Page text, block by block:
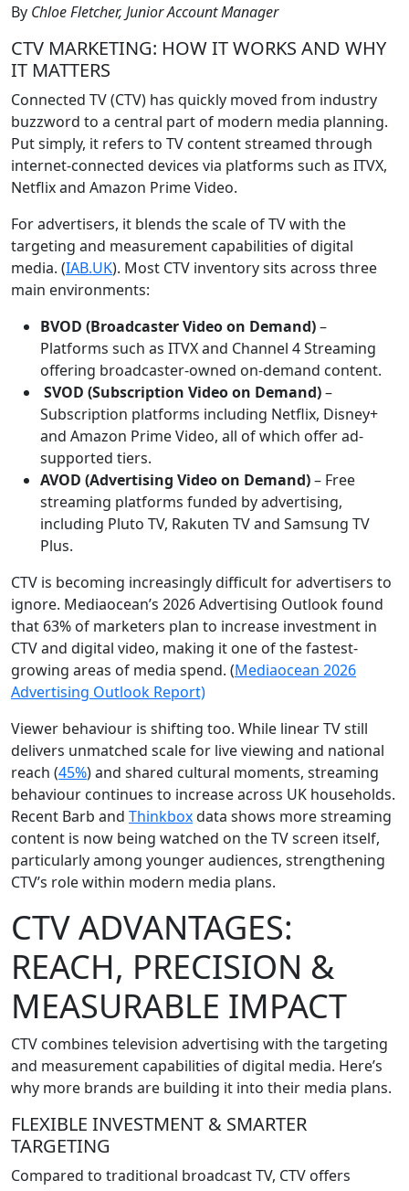
By Chloe Fletcher, Junior Account Manager
CTV MARKETING: HOW IT WORKS AND WHY
IT MATTERS
Connected TV (CTV) has quickly moved from industry
buzzword to a central part of modern media planning.
Put simply, it refers to TV content streamed through
internet-connected devices via platforms such as ITVX,
Netflix and Amazon Prime Video.
For advertisers, it blends the scale of TV with the
targeting and measurement capabilities of digital
media. (IAB.UK). Most CTV inventory sits across three
main environments:
BVOD (Broadcaster Video on Demand)–
Platforms such as ITVX and Channel 4 Streaming
offering broadcaster-owned on-demand content.
SVOD (Subscription Video on Demand)–
Subscription platforms including Netflix, Disney+
and Amazon Prime Video, all of which offer ad-
supported tiers.
AVOD (Advertising Video on Demand)– Free
streaming platforms funded by advertising,
including Pluto TV, Rakuten TV and Samsung TV
Plus.
CTV is becoming increasingly difficult for advertisers to
ignore. Mediaocean’s 2026 Advertising Outlook found
that 63% of marketers plan to increase investment in
CTV and digital video, making it one of the fastest-
growing areas of media spend. (Mediaocean 2026
Advertising Outlook Report)
Viewer behaviour is shifting too. While linear TV still
delivers unmatched scale for live viewing and national
reach (45%) and shared cultural moments, streaming
behaviour continues to increase across UK households.
Recent Barb and Thinkboxdata shows more streaming
content is now being watched on the TV screen itself,
particularly among younger audiences, strengthening
CTV’s role within modern media plans.
CTV ADVANTAGES:
REACH, PRECISION &
MEASURABLE IMPACT
CTV combines television advertising with the targeting
and measurement capabilities of digital media. Here’s
why more brands are building it into their media plans.
FLEXIBLE INVESTMENT & SMARTER
TARGETING
Compared to traditional broadcast TV, CTV offers